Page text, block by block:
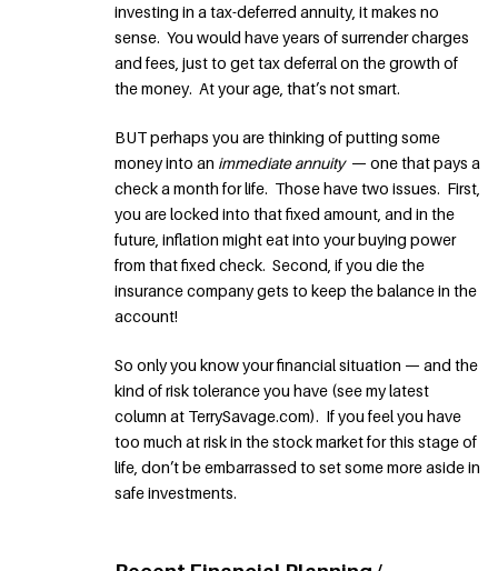
investing in a tax-deferred annuity, it makes no
sense. You would have years of surrender charges
and fees, just to get tax deferral on the growth of
the money. At your age, that’s not smart.
BUT perhaps you are thinking of putting some
money into an immediate annuity — one that pays a
check a month for life. Those have two issues. First,
you are locked into that fixed amount, and in the
future, inflation might eat into your buying power
from that fixed check. Second, if you die the
insurance company gets to keep the balance in the
account!
So only you know your financial situation — and the
kind of risk tolerance you have (see my latest
column at TerrySavage.com). If you feel you have
too much at risk in the stock market for this stage of
life, don’t be embarrassed to set some more aside in
safe investments.